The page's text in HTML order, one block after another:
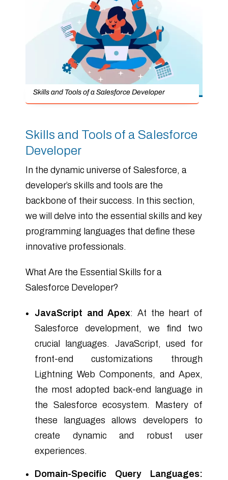
Skills and Tools of a Salesforce Developer
Skills and Tools of a Salesforce
Developer
In the dynamic universe of Salesforce, a
developer’s skills and tools are the
backbone of their success. In this section,
we will delve into the essential skills and key
programming languages that define these
innovative professionals.
What Are the Essential Skills for a
Salesforce Developer?
JavaScript and Apex: At the heart of
Salesforce development, we find two
crucial languages. JavaScript, used for
front-end customizations through
Lightning Web Components, and Apex,
the most adopted back-end language in
the Salesforce ecosystem. Mastery of
these languages allows developers to
create dynamic and robust user
experiences.
Domain-Specific Query Languages: